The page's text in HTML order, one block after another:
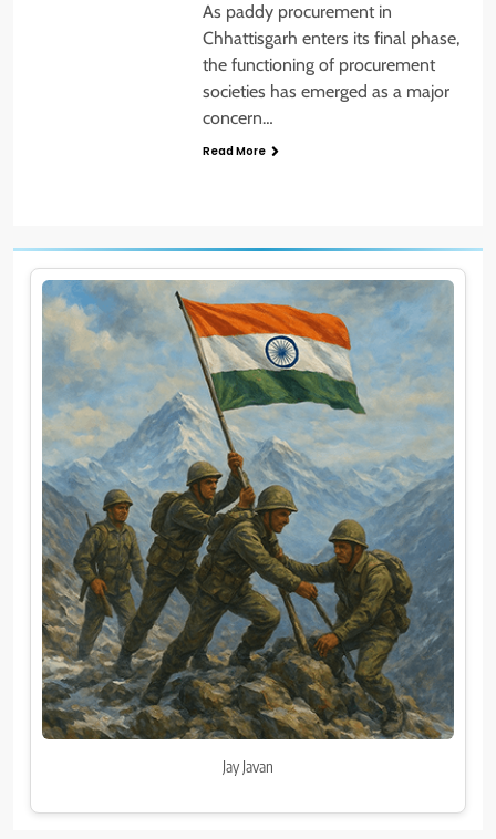
As paddy procurement in
Chhattisgarh enters its final phase,
the functioning of procurement
societies has emerged as a major
concern…
Read More
Jay Javan